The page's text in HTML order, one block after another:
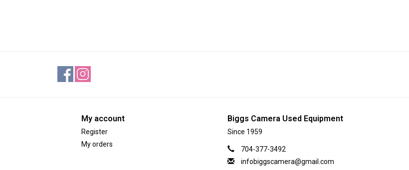
My account
Register
My orders
Biggs Camera Used Equipment
Since 1959
704-377-3492
infobiggscamera@gmail.com